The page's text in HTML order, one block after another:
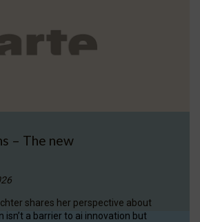
– The new
shares her perspective about
isn’t a barrier to ai innovation but